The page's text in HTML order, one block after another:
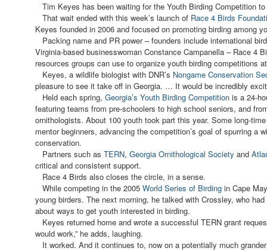
Tim Keyes has been waiting for the Youth Birding Competition
That wait ended with this week’s launch of Race 4 Birds
Keyes founded in 2006 and focused on promoting birding among
Packing name and PR power – founders include international
Virginia-based businesswoman Constance Campanella – Race 4
resources groups can use to organize youth birding competitions
Keyes, a wildlife biologist with DNR’s Nongame Conservation
pleasure to see it take off in Georgia. … It would be incredibly
Held each spring, Georgia’s Youth Birding Competitionis a 24-
featuring teams from pre-schoolers to high school seniors, and
ornithologists. About 100 youth took part this year. Some long-
mentor beginners, advancing the competition’s goal of spurring a
conservation.
Partners such as TERN, Georgia Ornithological Society and
critical and consistent support.
Race 4 Birds also closes the circle, in a sense.
While competing in the 2005 World Series of Birdingin Cape
young birders. The next morning, he talked with Crossley, who
about ways to get youth interested in birding.
Keyes returned home and wrote a successful TERN grant
would work,” he adds, laughing.
It worked. And it continues to, now on a potentially much